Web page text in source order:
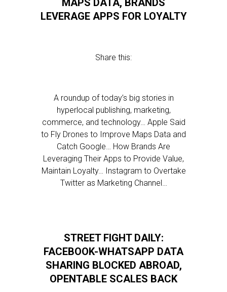
MAPS DATA, BRANDS
LEVERAGE APPS FOR LOYALTY
Share this:
A roundup of today’s big stories in
hyperlocal publishing, marketing,
commerce, and technology… Apple Said
to Fly Drones to Improve Maps Data and
Catch Google… How Brands Are
Leveraging Their Apps to Provide Value,
Maintain Loyalty… Instagram to Overtake
Twitter as Marketing Channel…
STREET FIGHT DAILY:
FACEBOOK-WHATSAPP DATA
SHARING BLOCKED ABROAD,
OPENTABLE SCALES BACK